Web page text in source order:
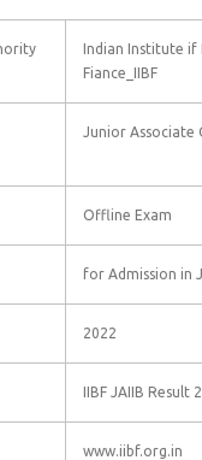
Indian Institute if
Fiance_IIBF
Junior Associate
Offline Exam
for Admission in
2022
IIBF JAIIB Result
www.iibf.org.in